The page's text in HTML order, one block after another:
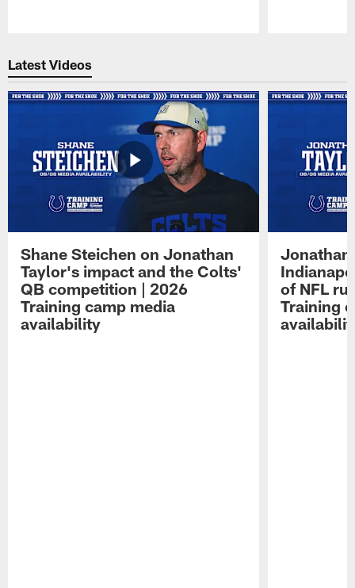
Latest Videos
Shane Steichen on Jonathan
Taylor's impact and the Colts'
QB competition | 2026
Training camp media
availability
Jonathan
of NFL
Training